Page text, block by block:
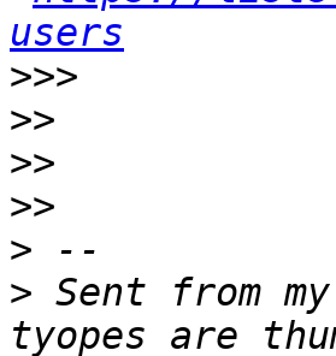
users
>>>
>>
>>
>>
>
> Sent from